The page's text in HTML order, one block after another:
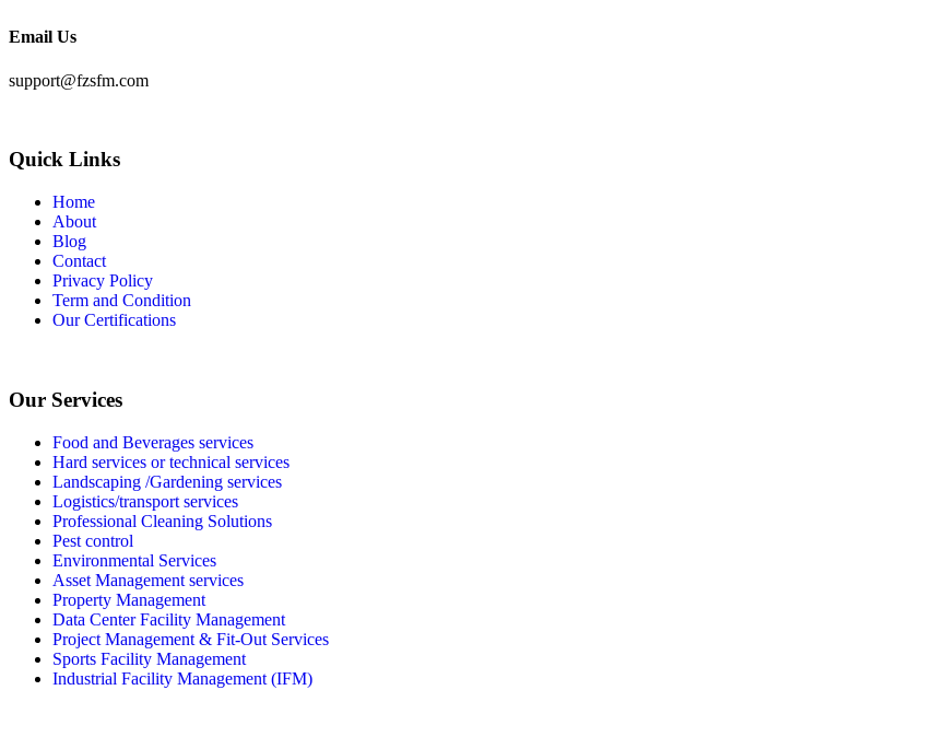
Email Us
support@fzsfm.com
Quick Links
Home
About
Blog
Contact
Privacy Policy
Term and Condition
Our Certifications
Our Services
Food and Beverages services
Hard services or technical services
Landscaping /Gardening services
Logistics/transport services
Professional Cleaning Solutions
Pest control
Environmental Services
Asset Management services
Property Management
Data Center Facility Management
Project Management & Fit-Out Services
Sports Facility Management
Industrial Facility Management (IFM)